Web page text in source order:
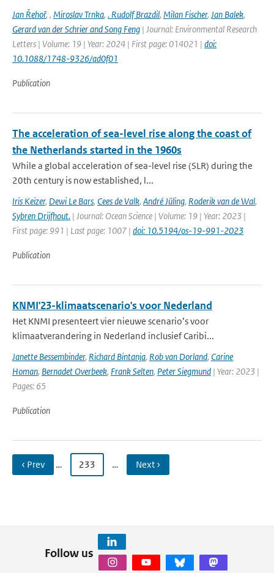
Jan Řehoř, , Miroslav Trnka, . Rudolf Brazdil, Milan Fischer, Jan Balek,
Gerard van der Schrier and Song Feng | Journal: Environmental Research
Letters | Volume: 19 | Year: 2024 | First page: 014021 | doi:
10.1088/1748-9326/ad0f01
Publication
The acceleration of sea-level rise along the coast of
the Netherlands started in the 1960s
While a global acceleration of sea-level rise (SLR) during the
20th century is now established, l...
Iris Keizer, Dewi Le Bars, Cees de Valk, André Jüling, Roderik van de Wal,
Sybren Drijfhout. | Journal: Ocean Science | Volume: 19 | Year: 2023 |
First page: 991 | Last page: 1007 | doi: 10.5194/os-19-991-2023
Publication
KNMI'23-klimaatscenario's voor Nederland
Het KNMI presenteert vier nieuwe scenario’s voor
klimaatverandering in Nederland inclusief Caribi...
Janette Bessembinder, Richard Bintanja, Rob van Dorland, Carine
Homan, Bernadet Overbeek, Frank Selten, Peter Siegmund | Year: 2023 |
Pages: 65
Publication
‹ Prev … 233 … Next ›
Follow us